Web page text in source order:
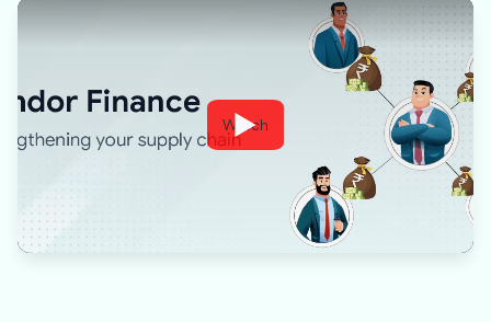
Watch